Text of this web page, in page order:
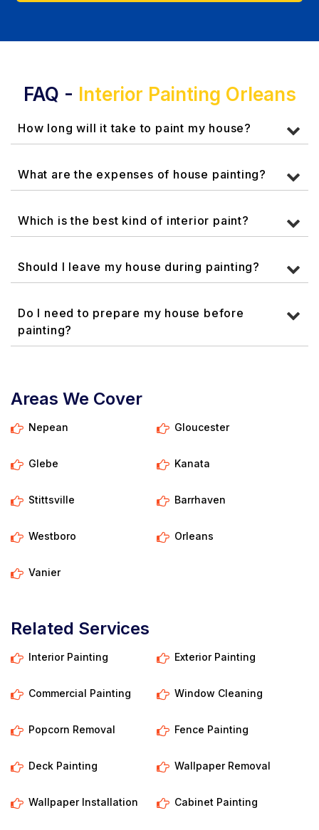
FAQ - Interior Painting Orleans
How long will it take to paint my house?
What are the expenses of house painting?
Which is the best kind of interior paint?
Should I leave my house during painting?
Do I need to prepare my house before
painting?
Areas We Cover
Nepean Gloucester
Glebe Kanata
Stittsville Barrhaven
Westboro Orleans
Vanier
Related Services
Interior Painting Exterior Painting
Commercial Painting Window Cleaning
Popcorn Removal Fence Painting
Deck Painting Wallpaper Removal
Wallpaper Installation Cabinet Painting